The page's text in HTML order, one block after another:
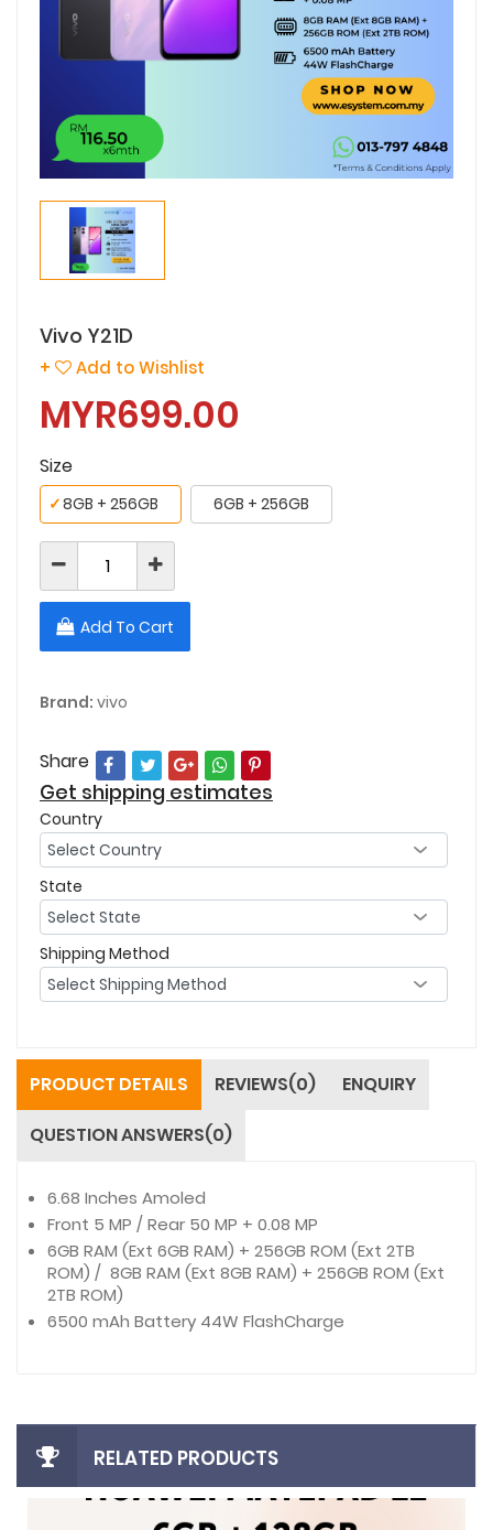
Vivo Y21D
+ Add to Wishlist
MYR699.00
Size
8GB + 256GB
✓ 6GB + 256GB
Add To Cart
Brand: vivo
Share
Get shipping estimates
Country
State
Shipping Method
PRODUCT DETAILS REVIEWS(0)
ENQUIRY
QUESTION ANSWERS(0)
6.68 Inches Amoled
Front 5 MP / Rear 50 MP + 0.08 MP
6GB RAM (Ext 6GB RAM) + 256GB ROM (Ext 2TB
ROM) / 8GB RAM (Ext 8GB RAM) + 256GB ROM (Ext
2TB ROM)
6500 mAh Battery 44W FlashCharge
RELATED PRODUCTS